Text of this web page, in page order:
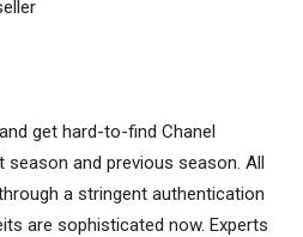
get hard-to-find Chanel
and previous season. All
a stringent authentication
are sophisticated now. Experts